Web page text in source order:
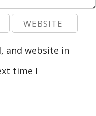
and website in
time I